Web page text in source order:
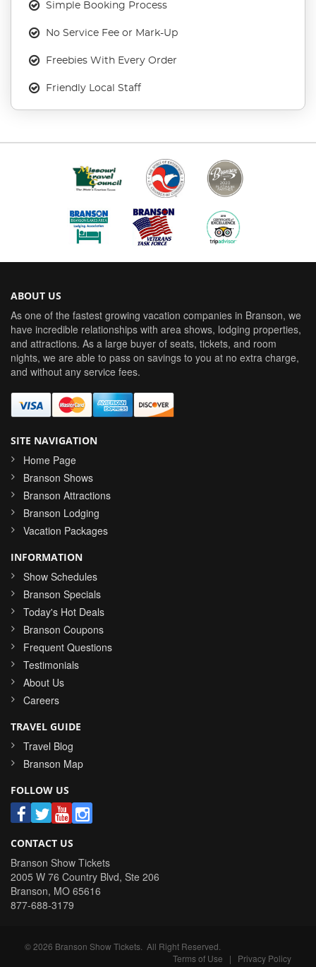
Simple Booking Process
No Service Fee or Mark-Up
Freebies With Every Order
Friendly Local Staff
ABOUT US
As one of the fastest growing vacation companies in Branson, we
have incredible relationships with area shows, lodging properties,
and attractions. As a large buyer of seats, tickets, and room
nights, we are able to pass on savings to you at no extra charge,
and without any service fees.
SITE NAVIGATION
Home Page
Branson Shows
Branson Attractions
Branson Lodging
Vacation Packages
INFORMATION
Show Schedules
Branson Specials
Today's Hot Deals
Branson Coupons
Frequent Questions
Testimonials
About Us
Careers
TRAVEL GUIDE
Travel Blog
Branson Map
FOLLOW US
CONTACT US
Branson Show Tickets
2005 W 76 Country Blvd, Ste 206
Branson, MO 65616
877-688-3179
©2026 Branson Show Tickets . All Right Reserved.
Terms of Use | Privacy Policy